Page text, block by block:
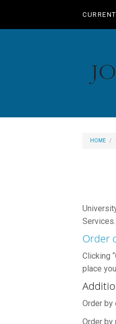
Main
CURRENT
HOME
Services.
Order
Clicking
place
Order by
Order by